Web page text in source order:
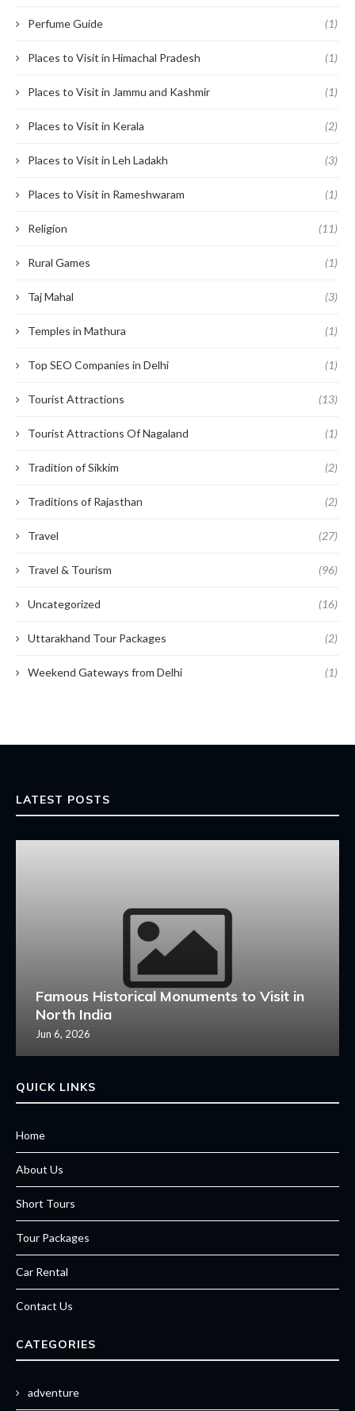
Perfume Guide (1)
Places to Visit in Himachal Pradesh (1)
Places to Visit in Jammu and Kashmir (1)
Places to Visit in Kerala (2)
Places to Visit in Leh Ladakh (3)
Places to Visit in Rameshwaram (1)
Religion (11)
Rural Games (1)
Taj Mahal (3)
Temples in Mathura (1)
Top SEO Companies in Delhi (1)
Tourist Attractions (13)
Tourist Attractions Of Nagaland (1)
Tradition of Sikkim (2)
Traditions of Rajasthan (2)
Travel (27)
Travel & Tourism (96)
Uncategorized (16)
Uttarakhand Tour Packages (2)
Weekend Gateways from Delhi (1)
LATEST POSTS
Famous Historical Monuments to Visit in
North India
Jun 6, 2026
QUICK LINKS
Home
About Us
Short Tours
Tour Packages
Car Rental
Contact Us
CATEGORIES
adventure